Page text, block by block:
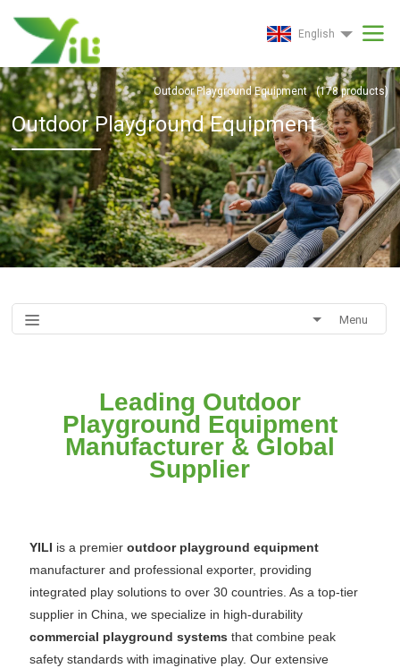
English
Outdoor Playground Equipment (178products)
Outdoor Playground Equipment
Menu
Leading Outdoor
Playground Equipment
Manufacturer & Global
Supplier
YILI is a premieroutdoor playground equipment
manufacturer and professional exporter, providing
integrated play solutions to over 30 countries. As a top-tier
supplier in China, we specialize in high-durability
commercial playground systems that combine peak
safety standards with imaginative play. Our extensive